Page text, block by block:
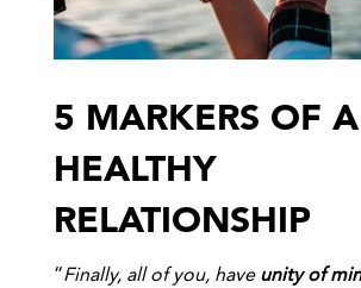
5 MARKERS OF A
HEALTHY
RELATIONSHIP
“Finally, all of you, have unity of